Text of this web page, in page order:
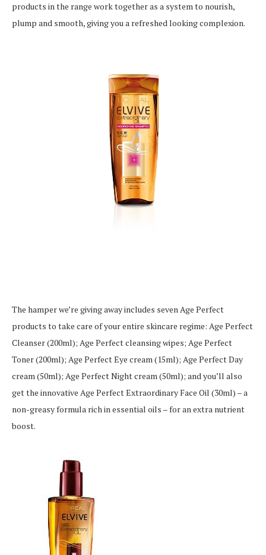
products in the range work together as a system to nourish,
plump and smooth, giving you a refreshed looking complexion.
The hamper we’re giving away includes seven Age Perfect
products to take care of your entire skincare regime: Age Perfect
Cleanser (200ml); Age Perfect cleansing wipes; Age Perfect
Toner (200ml); Age Perfect Eye cream (15ml); Age Perfect Day
cream (50ml); Age Perfect Night cream (50ml); and you’ll also
get the innovative Age Perfect Extraordinary Face Oil (30ml) – a
non-greasy formula rich in essential oils – for an extra nutrient
boost.